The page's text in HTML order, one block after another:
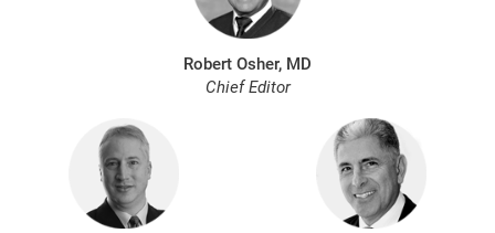
Robert Osher, MD
Chief Editor